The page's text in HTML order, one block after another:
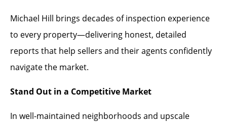
Michael Hill brings decades of inspection experience
to every property—delivering honest, detailed
reports that help sellers and their agents confidently
navigate the market.
Stand Out in a Competitive Market
In well-maintained neighborhoods and upscale